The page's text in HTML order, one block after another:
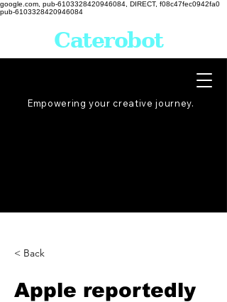
google.com, pub-6103328420946084, DIRECT, f08c47fec0942fa0
pub-6103328420946084
Empowering your creative journey.
Caterobot
< Back
Apple reportedly